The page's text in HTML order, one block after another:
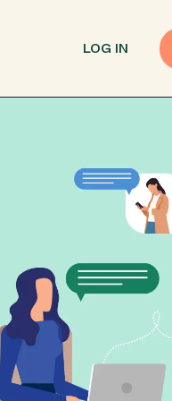
Provide
Improve
Send
LOG IN